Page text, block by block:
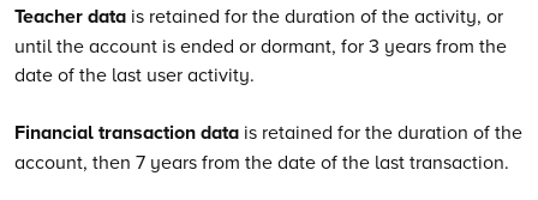
Teacher data is retained for the duration of the activity, or
until the account is ended or dormant, for 3 years from the
date of the last user activity.
Financial transaction data is retained for the duration of the
account, then 7 years from the date of the last transaction.